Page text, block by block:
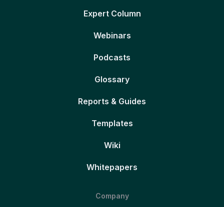
Expert Column
Webinars
Podcasts
Glossary
Reports & Guides
Templates
Wiki
Whitepapers
Company